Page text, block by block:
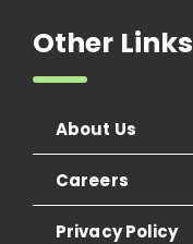
Other Links
About Us
Careers
Privacy Policy